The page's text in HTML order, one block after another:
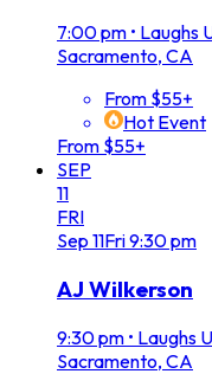
7:00 pm • Laughs
Sacramento, CA
From $55+
Hot Event
From $55+
SEP
11
FRI
Sep 11Fri9:30 pm
AJ Wilkerson
9:30 pm • Laughs
Sacramento, CA